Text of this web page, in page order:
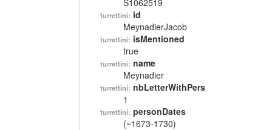
S1062519
turrettini: id
MeynadierJacob
turrettini: isMentioned
true
turrettini: name
Meynadier
turrettini: nbLetterWithPers
1
turrettini: personDates
(~1673-1730)